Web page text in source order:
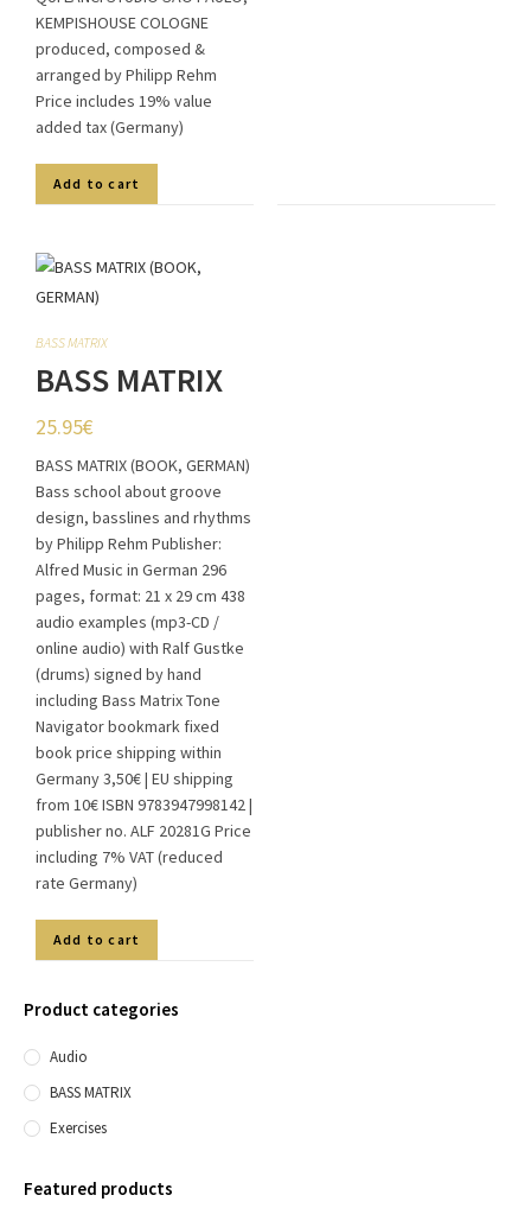
Product categories
Audio
BASS MATRIX
Exercises
Featured products
KEMPISHOUSE COLOGNE
produced, composed &
arranged by Philipp Rehm
Price includes 19% value
added tax (Germany)
Add to cart
BASS MATRIX
BASS MATRIX
(BOOK,
GERMAN)
25.95€
BASS MATRIX (BOOK, GERMAN)
Bass school about groove
design, basslines and rhythms
by Philipp Rehm Publisher:
Alfred Music in German 296
pages, format: 21 x 29 cm 438
audio examples (mp3-CD /
online audio) with Ralf Gustke
(drums) signed by hand
including Bass Matrix Tone
Navigator bookmark fixed
book price shipping within
Germany 3,50€ | EU shipping
from 10€ ISBN 9783947998142 |
publisher no. ALF 20281G Price
including 7% VAT (reduced
rate Germany)
Add to cart